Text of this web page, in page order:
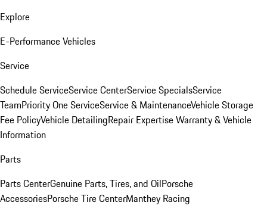
Explore
E-Performance Vehicles
Service
Schedule ServiceService CenterService SpecialsService
TeamPriority One ServiceService & MaintenanceVehicle Storage
Fee PolicyVehicle DetailingRepair ExpertiseWarranty & Vehicle
Information
Parts
Parts CenterGenuine Parts, Tires, and OilPorsche
AccessoriesPorsche Tire CenterManthey Racing